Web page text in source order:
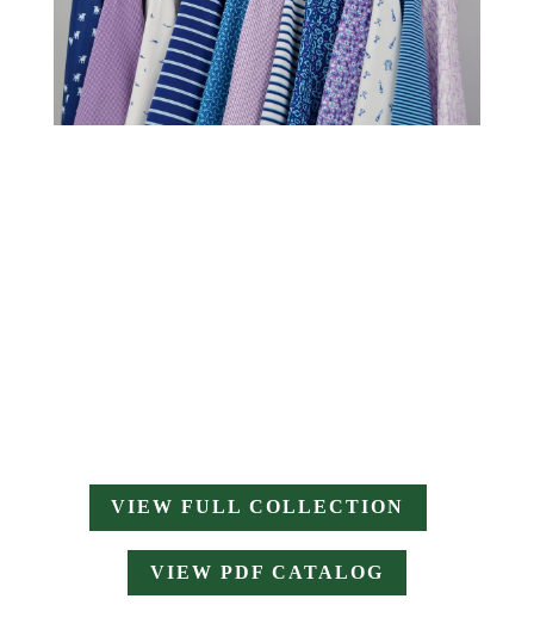
VIEW FULL COLLECTION
VIEW PDF CATALOG